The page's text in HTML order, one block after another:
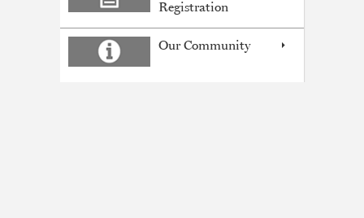
Registration
Our Community